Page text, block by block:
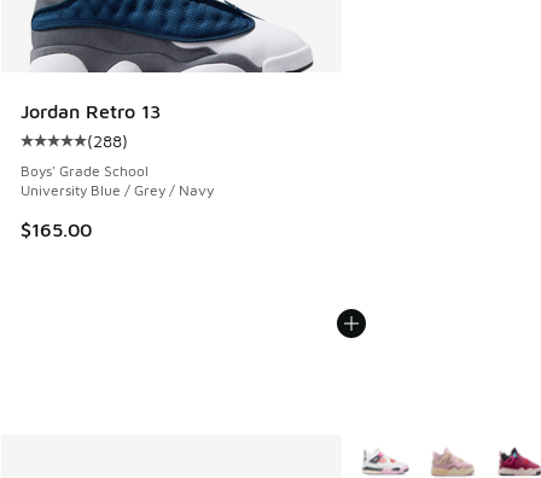
Jordan Retro 13
Average customer rating - [5 out of 5 stars], 288 reviews
(288)
Boys' Grade School
University Blue / Grey / Navy
$165.00
More Colors Available